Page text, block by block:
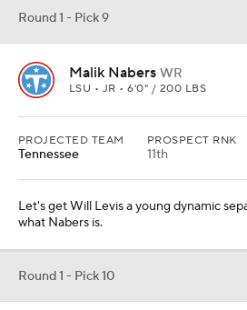
Round 1 - Pick 9
Malik Nabers WR
LSU • JR • 6'0" / 200 LBS
PROJECTED TEAM
Tennessee
PROSPECT RNK
11th
Let's get Will Levis a young dynamic
what Nabers is.
Round 1 - Pick 10